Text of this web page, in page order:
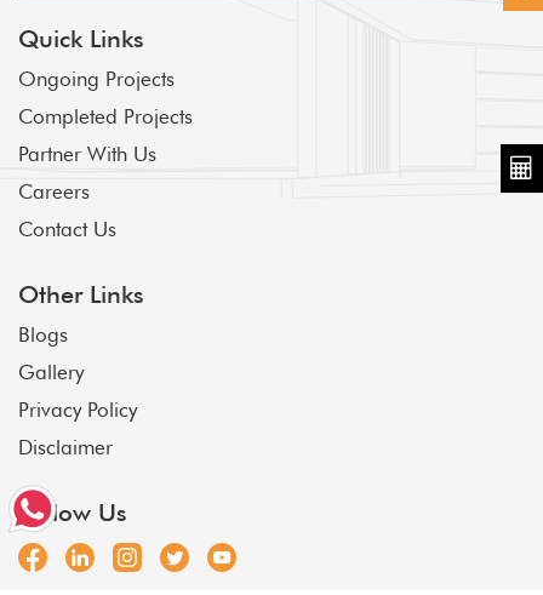
Quick Links
Ongoing Projects
Completed Projects
Partner With Us
Careers
Contact Us
Other Links
Blogs
Gallery
Privacy Policy
Disclaimer
Follow Us